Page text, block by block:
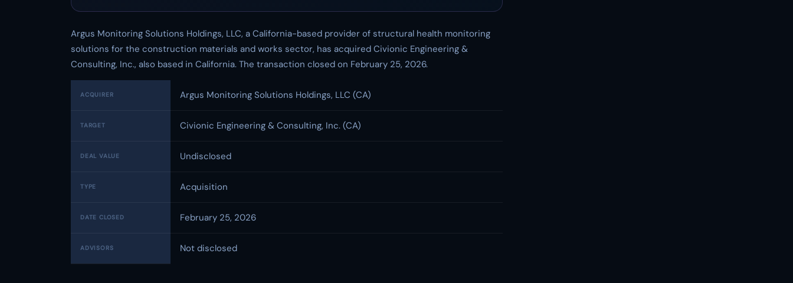
Argus Monitoring Solutions Holdings, LLC, a California-based provider of structural health monitoring
solutions for the construction materials and works sector, has acquired Civionic Engineering &
Consulting, Inc., also based in California. The transaction closed on February 25, 2026.
ACQUIRER Argus Monitoring Solutions Holdings, LLC (CA)
TARGET Civionic Engineering & Consulting, Inc. (CA)
DEAL VALUE Undisclosed
TYPE Acquisition
DATE CLOSED February 25, 2026
ADVISORS Not disclosed